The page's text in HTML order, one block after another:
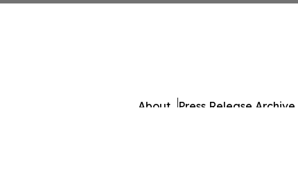
About Press Release Archive